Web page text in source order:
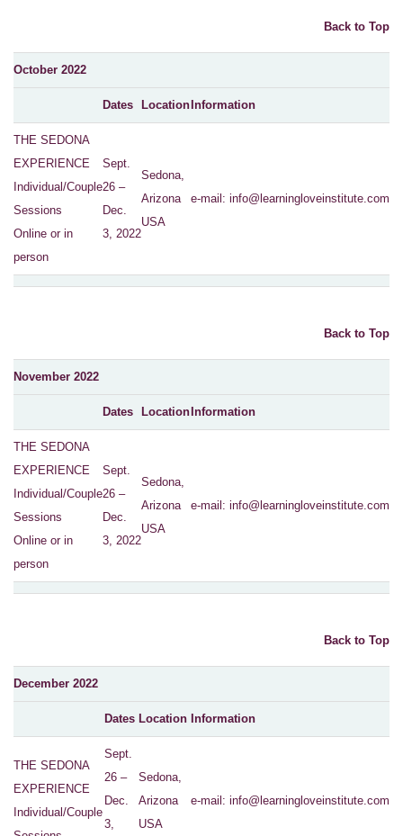
Back to Top
October 2022
Dates Location Information
THE SEDONA
EXPERIENCE
Individual/Couple
Sessions
Online or in
person
Sept.
26 –
Dec.
3, 2022
Sedona,
Arizona
USA
e-mail: info@learningloveinstitute.com
Back to Top
November 2022
Dates Location Information
THE SEDONA
EXPERIENCE
Individual/Couple
Sessions
Online or in
person
Sept.
26 –
Dec.
3, 2022
Sedona,
Arizona
USA
e-mail: info@learningloveinstitute.com
Back to Top
December 2022
Dates Location Information
THE SEDONA
EXPERIENCE
Individual/Couple
Sept.
26 –
Dec.
3,
Sedona,
Arizona
USA
e-mail: info@learningloveinstitute.com